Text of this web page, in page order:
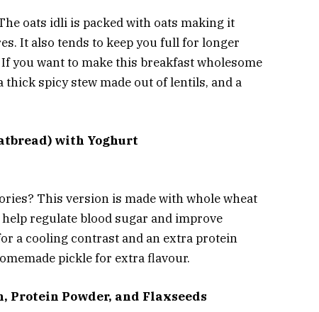
oats idli is packed with oats making it
It also tends to keep you full for longer
you want to make this breakfast wholesome
thick spicy stew made out of lentils, and a
with Yoghurt
This version is made with whole wheat
regulate blood sugar and improve
a cooling contrast and an extra protein
pickle for extra flavour.
Protein Powder, and Flaxseeds